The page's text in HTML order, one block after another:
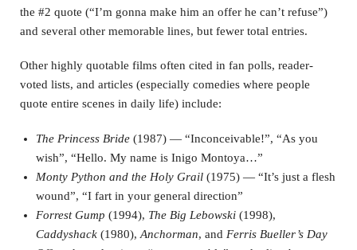
the #2 quote (“I’m gonna make him an offer he can’t refuse”)
and several other memorable lines, but fewer total entries.
Other highly quotable films often cited in fan polls, reader-
voted lists, and articles (especially comedies where people
quote entire scenes in daily life) include:
The Princess Bride (1987) — “Inconceivable!”, “As you
wish”, “Hello. My name is Inigo Montoya…”
Monty Python and the Holy Grail (1975) — “It’s just a flesh
wound”, “I fart in your general direction”
Forrest Gump (1994), The Big Lebowski (1998),
Caddyshack (1980), Anchorman, and Ferris Bueller’s Day